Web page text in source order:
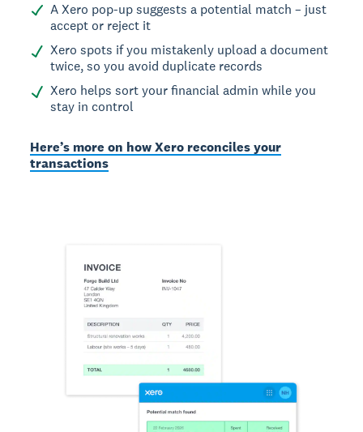
A Xero pop-up suggests a potential match – just
accept or reject it
Xero spots if you mistakenly upload a document
twice, so you avoid duplicate records
Xero helps sort your financial admin while you
stay in control
Here’s more on how Xero reconciles your
transactions